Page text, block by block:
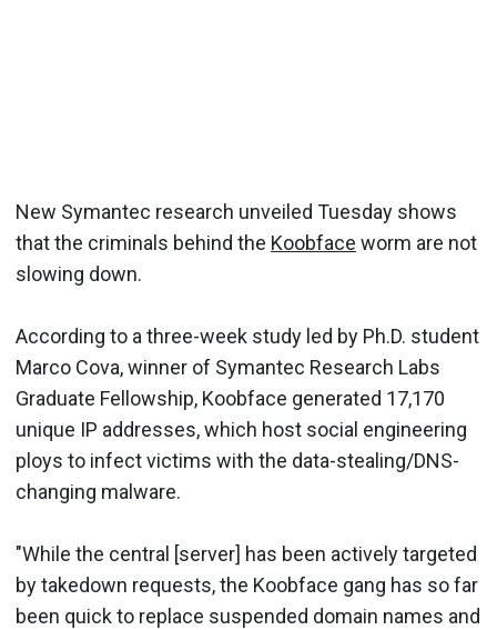
New Symantec research unveiled Tuesday shows
that the criminals behind the Koobface worm are not
slowing down.
According to a three-week study led by Ph.D. student
Marco Cova, winner of Symantec Research Labs
Graduate Fellowship, Koobface generated 17,170
unique IP addresses, which host social engineering
ploys to infect victims with the data-stealing/DNS-
changing malware.
"While the central [server] has been actively targeted
by takedown requests, the Koobface gang has so far
been quick to replace suspended domain names and